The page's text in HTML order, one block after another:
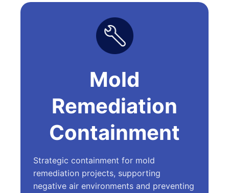
Mold
Remediation
Containment
Strategic containment for mold
remediation projects, supporting
negative air environments and preventing